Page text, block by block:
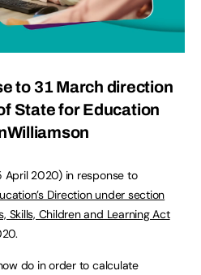
to 31 March direction
State for Education
April 2020) in response to
Direction under section
Skills, Children and Learning Act
do in order to calculate